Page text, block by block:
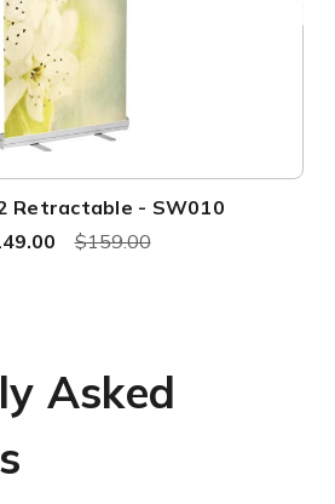
Retractable - SW010
$159.00
Asked